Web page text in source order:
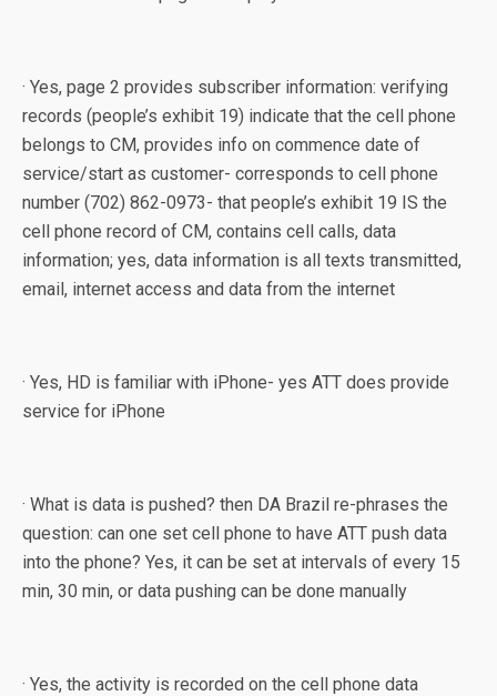
· Yes, page 2 provides subscriber information: verifying
records (people’s exhibit 19) indicate that the cell phone
belongs to CM, provides info on commence date of
service/start as customer- corresponds to cell phone
number (702) 862-0973- that people’s exhibit 19 IS the
cell phone record of CM, contains cell calls, data
information; yes, data information is all texts transmitted,
email, internet access and data from the internet
· Yes, HD is familiar with iPhone- yes ATT does provide
service for iPhone
· What is data is pushed? then DA Brazil re-phrases the
question: can one set cell phone to have ATT push data
into the phone? Yes, it can be set at intervals of every 15
min, 30 min, or data pushing can be done manually
· Yes, the activity is recorded on the cell phone data